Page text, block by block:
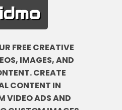
FREE CREATIVE
IMAGES, AND
CREATE
CONTENT IN
VIDEO ADS AND